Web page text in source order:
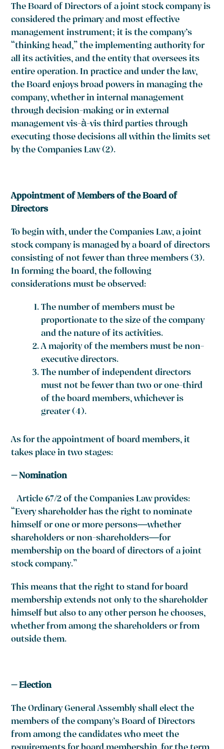
The Board of Directors of a joint stock company is
considered the primary and most effective
management instrument; it is the company’s
“thinking head,” the implementing authority for
all its activities, and the entity that oversees its
entire operation. In practice and under the law,
the Board enjoys broad powers in managing the
company, whether in internal management
through decision-making or in external
management vis-à-vis third parties through
executing those decisions all within the limits set
by the Companies Law(2).
Appointment of Members of the Board of
Directors
To begin with, under the Companies Law, a joint
stock company is managed by a board of directors
consisting of not fewer than three members(3).
In forming the board, the following
considerations must be observed:
The number of members must be
proportionate to the size of the company
and the nature of its activities.
A majority of the members must be non-
executive directors.
The number of independent directors
must not be fewer than two or one-third
of the board members, whichever is
greater(4).
As for the appointment of board members, it
takes place in two stages:
– Nomination
Article 67/2 of the Companies Law provides:
“Every shareholder has the right to nominate
himself or one or more persons—whether
shareholders or non-shareholders—for
membership on the board of directors of a joint
stock company.”
This means that the right to stand for board
membership extends not only to the shareholder
himself but also to any other person he chooses,
whether from among the shareholders or from
outside them.
– Election
The Ordinary General Assembly shall elect the
members of the company’s Board of Directors
from among the candidates who meet the